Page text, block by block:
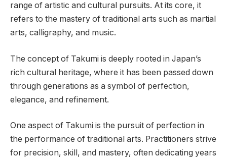
range of artistic and cultural pursuits. At its core, it
refers to the mastery of traditional arts such as martial
arts, calligraphy, and music.
The concept of Takumi is deeply rooted in Japan’s
rich cultural heritage, where it has been passed down
through generations as a symbol of perfection,
elegance, and refinement.
One aspect of Takumi is the pursuit of perfection in
the performance of traditional arts. Practitioners strive
for precision, skill, and mastery, often dedicating years